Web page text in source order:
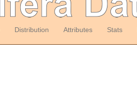
Distribution Attributes Stats